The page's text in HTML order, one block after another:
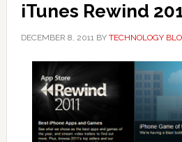
iTunes Rewind
DECEMBER 8, 2011BY TECHNOLOGY